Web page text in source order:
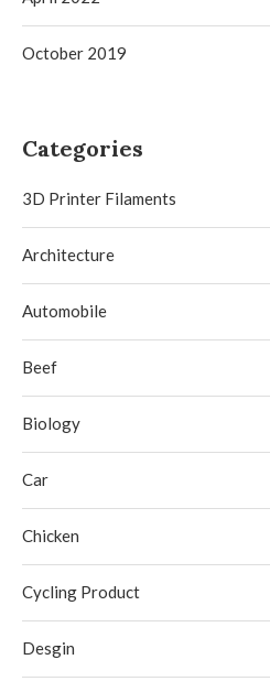
October 2019
Categories
3D Printer Filaments
Architecture
Automobile
Beef
Biology
Car
Chicken
Cycling Product
Desgin